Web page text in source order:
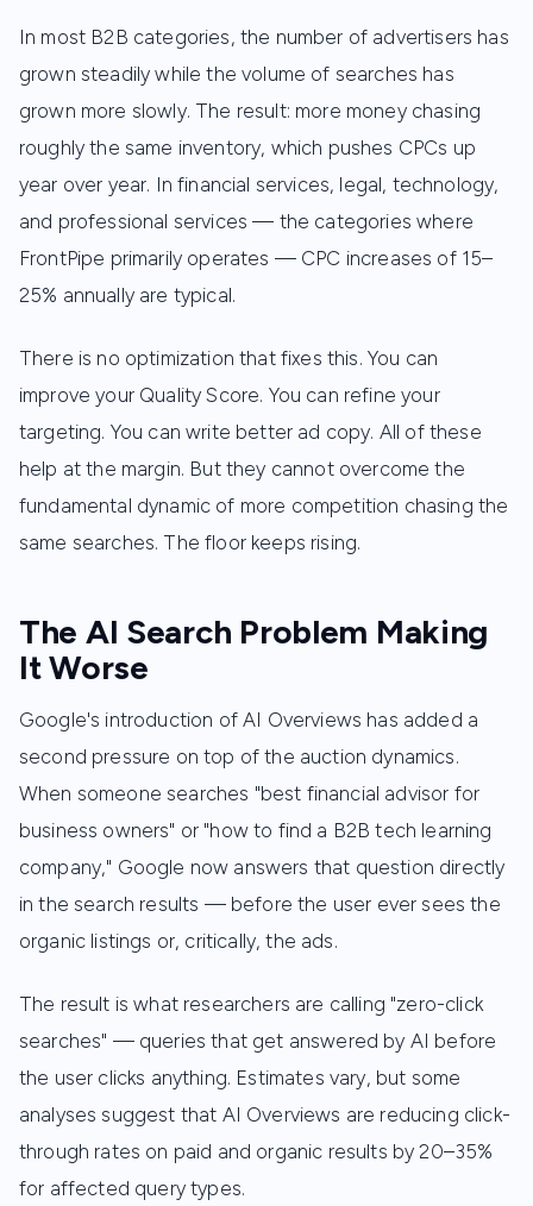
In most B2B categories, the number of advertisers has
grown steadily while the volume of searches has
grown more slowly. The result: more money chasing
roughly the same inventory, which pushes CPCs up
year over year. In financial services, legal, technology,
and professional services — the categories where
FrontPipe primarily operates — CPC increases of 15–
25% annually are typical.
There is no optimization that fixes this. You can
improve your Quality Score. You can refine your
targeting. You can write better ad copy. All of these
help at the margin. But they cannot overcome the
fundamental dynamic of more competition chasing the
same searches. The floor keeps rising.
The AI Search Problem Making
It Worse
Google's introduction of AI Overviews has added a
second pressure on top of the auction dynamics.
When someone searches "best financial advisor for
business owners" or "how to find a B2B tech learning
company," Google now answers that question directly
in the search results — before the user ever sees the
organic listings or, critically, the ads.
The result is what researchers are calling "zero-click
searches" — queries that get answered by AI before
the user clicks anything. Estimates vary, but some
analyses suggest that AI Overviews are reducing click-
through rates on paid and organic results by 20–35%
for affected query types.